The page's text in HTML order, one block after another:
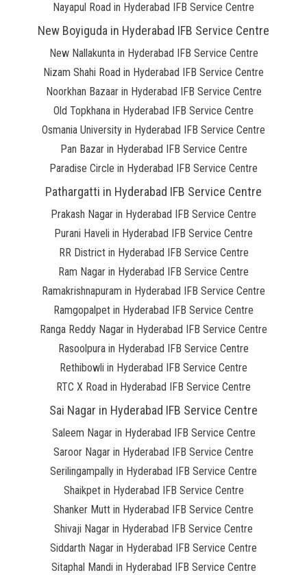
Nayapul Road in Hyderabad IFB Service Centre
New Boyiguda in Hyderabad IFB Service Centre
New Nallakunta in Hyderabad IFB Service Centre
Nizam Shahi Road in Hyderabad IFB Service Centre
Noorkhan Bazaar in Hyderabad IFB Service Centre
Old Topkhana in Hyderabad IFB Service Centre
Osmania University in Hyderabad IFB Service Centre
Pan Bazar in Hyderabad IFB Service Centre
Paradise Circle in Hyderabad IFB Service Centre
Pathargatti in Hyderabad IFB Service Centre
Prakash Nagar in Hyderabad IFB Service Centre
Purani Haveli in Hyderabad IFB Service Centre
RR District in Hyderabad IFB Service Centre
Ram Nagar in Hyderabad IFB Service Centre
Ramakrishnapuram in Hyderabad IFB Service Centre
Ramgopalpet in Hyderabad IFB Service Centre
Ranga Reddy Nagar in Hyderabad IFB Service Centre
Rasoolpura in Hyderabad IFB Service Centre
Rethibowli in Hyderabad IFB Service Centre
RTC X Road in Hyderabad IFB Service Centre
Sai Nagar in Hyderabad IFB Service Centre
Saleem Nagar in Hyderabad IFB Service Centre
Saroor Nagar in Hyderabad IFB Service Centre
Serilingampally in Hyderabad IFB Service Centre
Shaikpet in Hyderabad IFB Service Centre
Shanker Mutt in Hyderabad IFB Service Centre
Shivaji Nagar in Hyderabad IFB Service Centre
Siddarth Nagar in Hyderabad IFB Service Centre
Sitaphal Mandi in Hyderabad IFB Service Centre